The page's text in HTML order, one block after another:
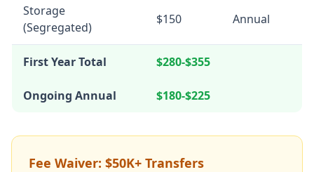
Storage
(Segregated)
$150 Annual
First Year Total $280-$355
Ongoing Annual $180-$225
Fee Waiver: $50K+ Transfers